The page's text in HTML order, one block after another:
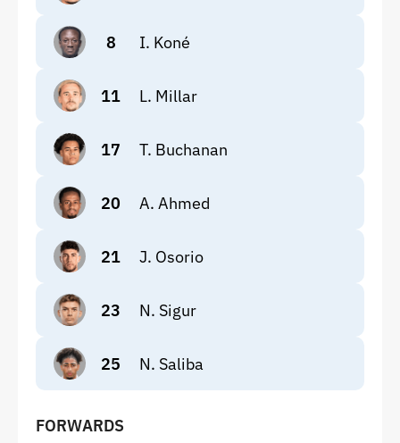
8 I. Koné
11 L. Millar
17 T. Buchanan
20 A. Ahmed
21 J. Osorio
23 N. Sigur
25 N. Saliba
FORWARDS